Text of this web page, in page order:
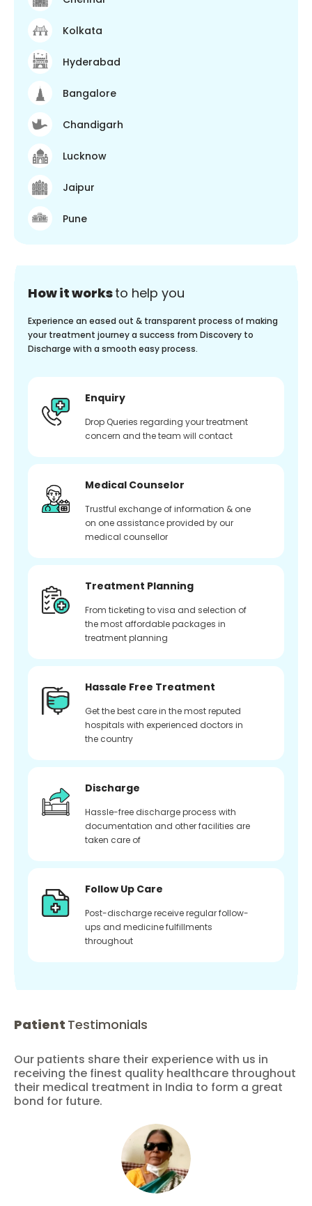
Kolkata
Hyderabad
Bangalore
Chandigarh
Lucknow
Jaipur
Pune
How it worksto help you
Experience an eased out & transparent process of making
your treatment journey a success from Discovery to
Discharge with a smooth easy process.
Enquiry
Drop Queries regarding your treatment
concern and the team will contact
Medical Counselor
Trustful exchange of information & one
on one assistance provided by our
medical counsellor
Treatment Planning
From ticketing to visa and selection of
the most affordable packages in
treatment planning
Hassale Free Treatment
Get the best care in the most reputed
hospitals with experienced doctors in
the country
Discharge
Hassle-free discharge process with
documentation and other facilities are
taken care of
Follow Up Care
Post-discharge receive regular follow-
ups and medicine fulfillments
throughout
Patient Testimonials
Our patients share their experience with us in
receiving the finest quality healthcare throughout
their medical treatment in India to form a great
bond for future.